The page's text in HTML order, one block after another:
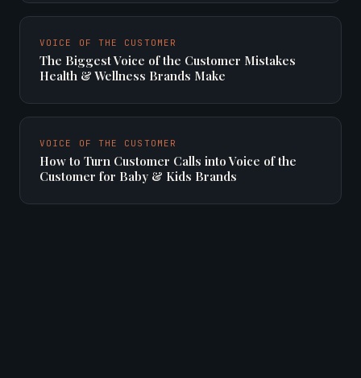
VOICE OF THE CUSTOMER
The Biggest Voice of the Customer Mistakes
Health & Wellness Brands Make
VOICE OF THE CUSTOMER
How to Turn Customer Calls into Voice of the
Customer for Baby & Kids Brands